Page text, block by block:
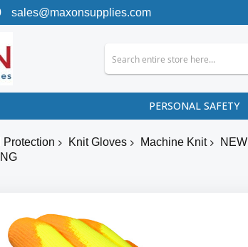
sales@maxonsupplies.com
PERSONAL SAFETY
Protection Knit Gloves Machine Knit NEW